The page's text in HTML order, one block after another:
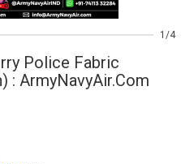
1 4
Police Fabric
: ArmyNavyAir.com